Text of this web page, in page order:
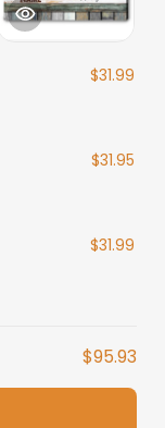
$31.99
$31.95
$31.99
$95.93